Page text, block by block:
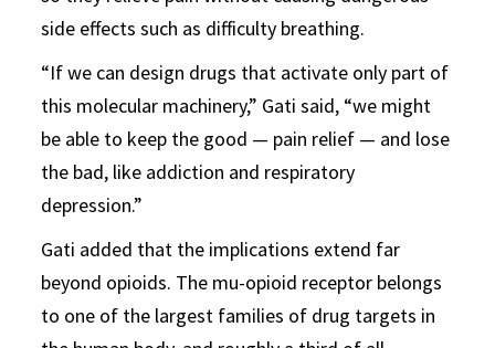
side effects such as difficulty breathing.
“If we can design drugs that activate only part of
this molecular machinery,” Gati said, “we might
be able to keep the good — pain relief — and lose
the bad, like addiction and respiratory
depression.”
Gati added that the implications extend far
beyond opioids. The mu-opioid receptor belongs
to one of the largest families of drug targets in